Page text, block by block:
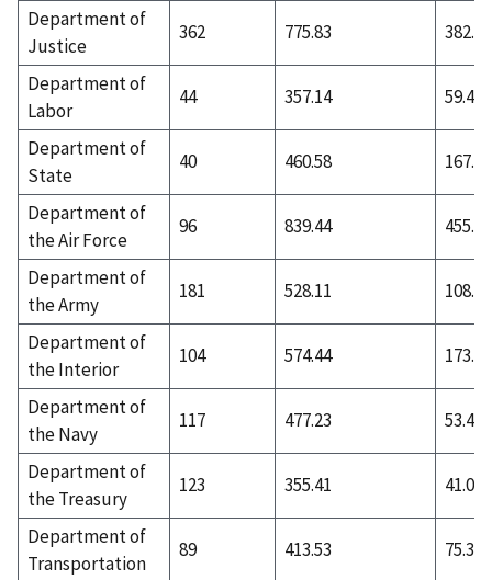
Department of
Justice
362 775.83 382.55
Department of
Labor
44 357.14 59.48
Department of
State
40 460.58 167.78
Department of
the Air Force
96 839.44 455.29
Department of
the Army
181 528.11 108.17
Department of
the Interior
104 574.44 173.24
Department of
the Navy
117 477.23 53.45
Department of
the Treasury
123 355.41 41.02
Department of
Transportation
89 413.53 75.36